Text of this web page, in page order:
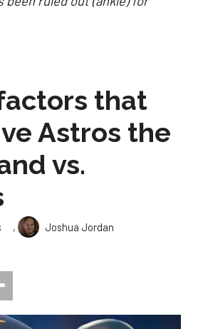
that
Astros the
vs.
,
Joshua Jordan